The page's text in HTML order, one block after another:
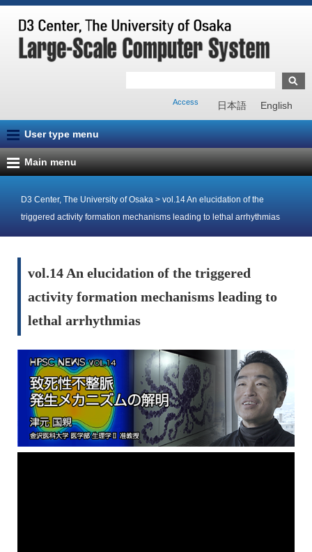
日本語 English
Access
User type menu
Main menu
D3 Center, The University of Osaka > vol.14 An elucidation of the
triggered activity formation mechanisms leading to lethal arrhythmias
vol.14 An elucidation of the triggered
activity formation mechanisms leading to
lethal arrhythmias